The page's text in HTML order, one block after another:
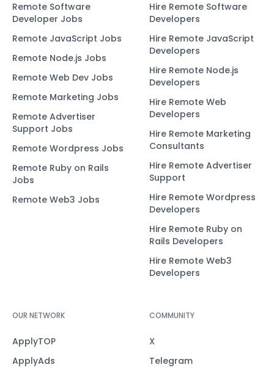
Remote Software
Developer Jobs
Remote JavaScript Jobs
Remote Node.js Jobs
Remote Web Dev Jobs
Remote Marketing Jobs
Remote Advertiser
Support Jobs
Remote Wordpress Jobs
Remote Ruby on Rails
Jobs
Remote Web3 Jobs
Hire Remote Software
Developers
Hire Remote JavaScript
Developers
Hire Remote Node.js
Developers
Hire Remote Web
Developers
Hire Remote Marketing
Consultants
Hire Remote Advertiser
Support
Hire Remote Wordpress
Developers
Hire Remote Ruby on
Rails Developers
Hire Remote Web3
Developers
OUR NETWORK
ApplyTOP
ApplyAds
COMMUNITY
X
Telegram